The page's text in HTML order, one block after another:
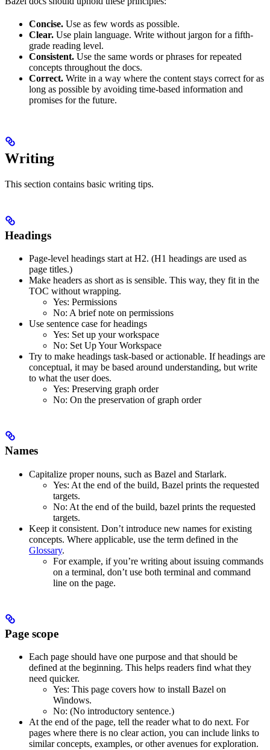
Concise. Use as few words as possible.
Clear. Use plain language. Write without jargon for a fifth-
grade reading level.
Consistent. Use the same words or phrases for repeated
concepts throughout the docs.
Correct. Write in a way where the content stays correct for as
long as possible by avoiding time-based information and
promises for the future.
Writing
This section contains basic writing tips.
Headings
Page-level headings start at H2. (H1 headings are used as
page titles.)
Make headers as short as is sensible. This way, they fit in the
TOC without wrapping.
Yes: Permissions
No: A brief note on permissions
Use sentence case for headings
Yes: Set up your workspace
No: Set Up Your Workspace
Try to make headings task-based or actionable. If headings are
conceptual, it may be based around understanding, but write
to what the user does.
Yes: Preserving graph order
No: On the preservation of graph order
Names
Capitalize proper nouns, such as Bazel and Starlark.
Yes: At the end of the build, Bazel prints the requested
targets.
No: At the end of the build, bazel prints the requested
targets.
Keep it consistent. Don’t introduce new names for existing
concepts. Where applicable, use the term defined in the
Glossary.
For example, if you’re writing about issuing commands
on a terminal, don’t use both terminal and command
line on the page.
Page scope
Each page should have one purpose and that should be
defined at the beginning. This helps readers find what they
need quicker.
Yes: This page covers how to install Bazel on
Windows.
No: (No introductory sentence.)
At the end of the page, tell the reader what to do next. For
pages where there is no clear action, you can include links to
similar concepts, examples, or other avenues for exploration.